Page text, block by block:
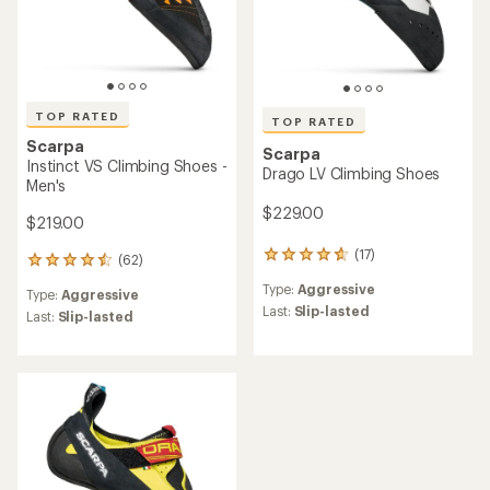
TOP RATED
Scarpa
Instinct VS Climbing Shoes -
Men's
$219.00
(62)
62
with
an
stars
Type: Aggressive
Last: Slip-lasted
TOP RATED
Scarpa
Drago LV Climbing Shoes
$229.00
(17)
17
with
an
Type: Aggressive
Last: Slip-lasted